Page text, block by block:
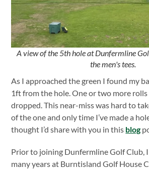
A view of the 5th hole at Dunfermline
the men's tees.
As I approached the green I found my
1ft from the hole. One or two more
dropped. This near-miss was hard to
of the one and only time I’ve made a
thought I’d share with you in this blog
Prior to joining Dunfermline Golf Club,
many years at Burntisland Golf House